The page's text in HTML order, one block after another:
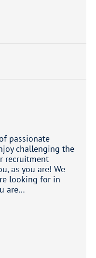
passionate
challenging the
recruitment
as you are! We
looking for in
are…